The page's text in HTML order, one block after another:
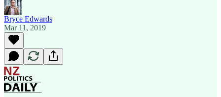
Bryce Edwards
Mar 11, 2019